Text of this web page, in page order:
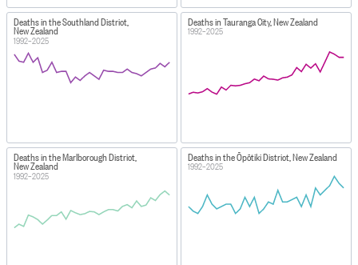
Deaths in the Southland District,
New Zealand
1992–2025
Deaths in Tauranga City, New Zealand
1992–2025
Deaths in the Marlborough District,
New Zealand
1992–2025
Deaths in the Ōpōtiki District, New Zealand
1992–2025